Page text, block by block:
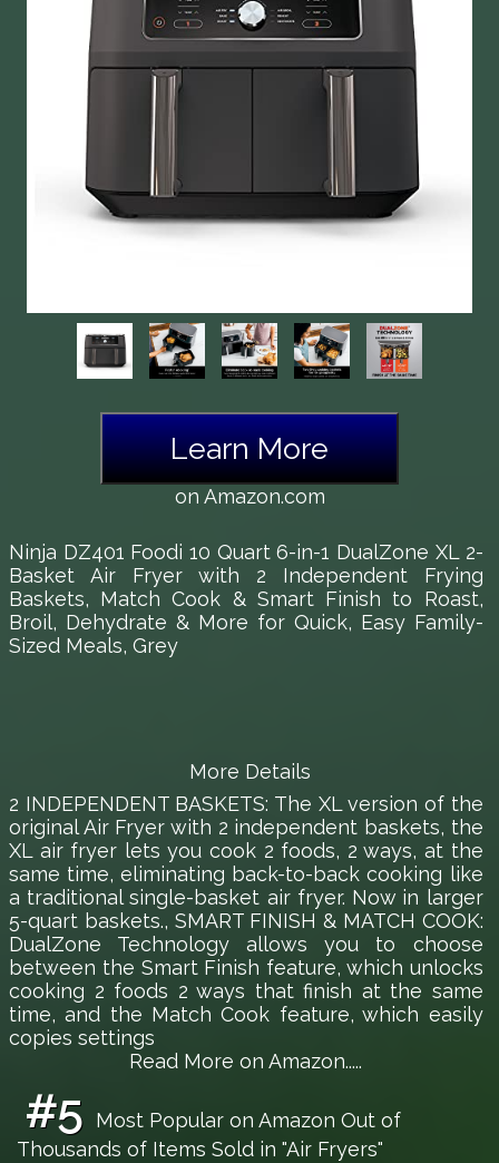
Learn More
on Amazon.com
Ninja DZ401 Foodi 10 Quart 6-in-1 DualZone XL 2-
Basket Air Fryer with 2 Independent Frying
Baskets, Match Cook & Smart Finish to Roast,
Broil, Dehydrate & More for Quick, Easy Family-
Sized Meals, Grey
More Details
2 INDEPENDENT BASKETS: The XL version of the
original Air Fryer with 2 independent baskets, the
XL air fryer lets you cook 2 foods, 2 ways, at the
same time, eliminating back-to-back cooking like
a traditional single-basket air fryer. Now in larger
5-quart baskets., SMART FINISH & MATCH COOK:
DualZone Technology allows you to choose
between the Smart Finish feature, which unlocks
cooking 2 foods 2 ways that finish at the same
time, and the Match Cook feature, which easily
copies settings
Read More on Amazon.....
#5
Most Popular on Amazon Out of
Thousands of Items Sold in "Air Fryers"